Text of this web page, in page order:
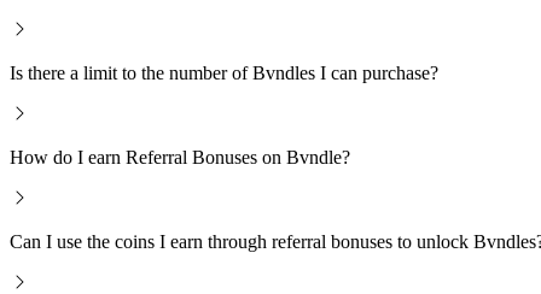
Is there a limit to the number of Bvndles I can purchase?
How do I earn Referral Bonuses on Bvndle?
Can I use the coins I earn through referral bonuses to unlock